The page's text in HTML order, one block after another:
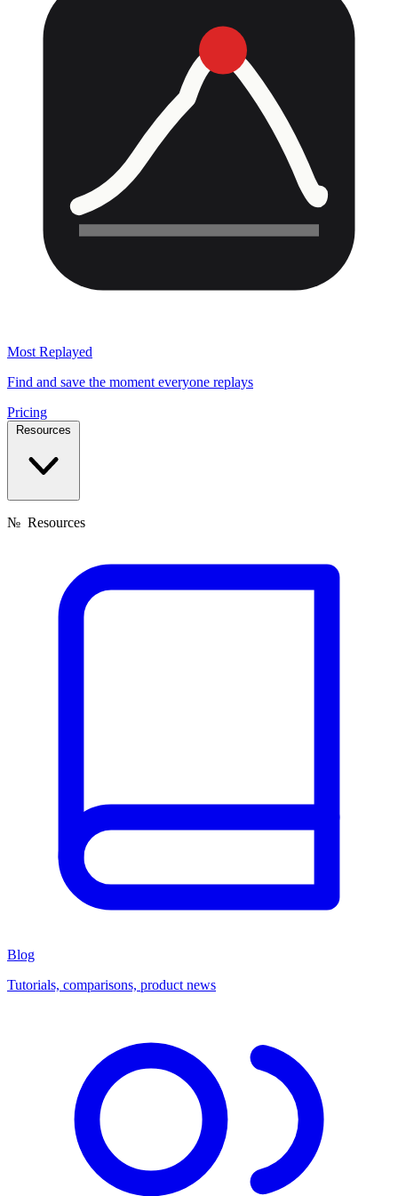
Most Replayed
Find and save the moment everyone replays
Pricing
Resources
№ Resources
Blog
Tutorials, comparisons, product news